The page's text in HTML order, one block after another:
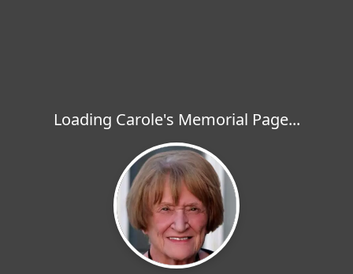
Loading Carole's Memorial Page...